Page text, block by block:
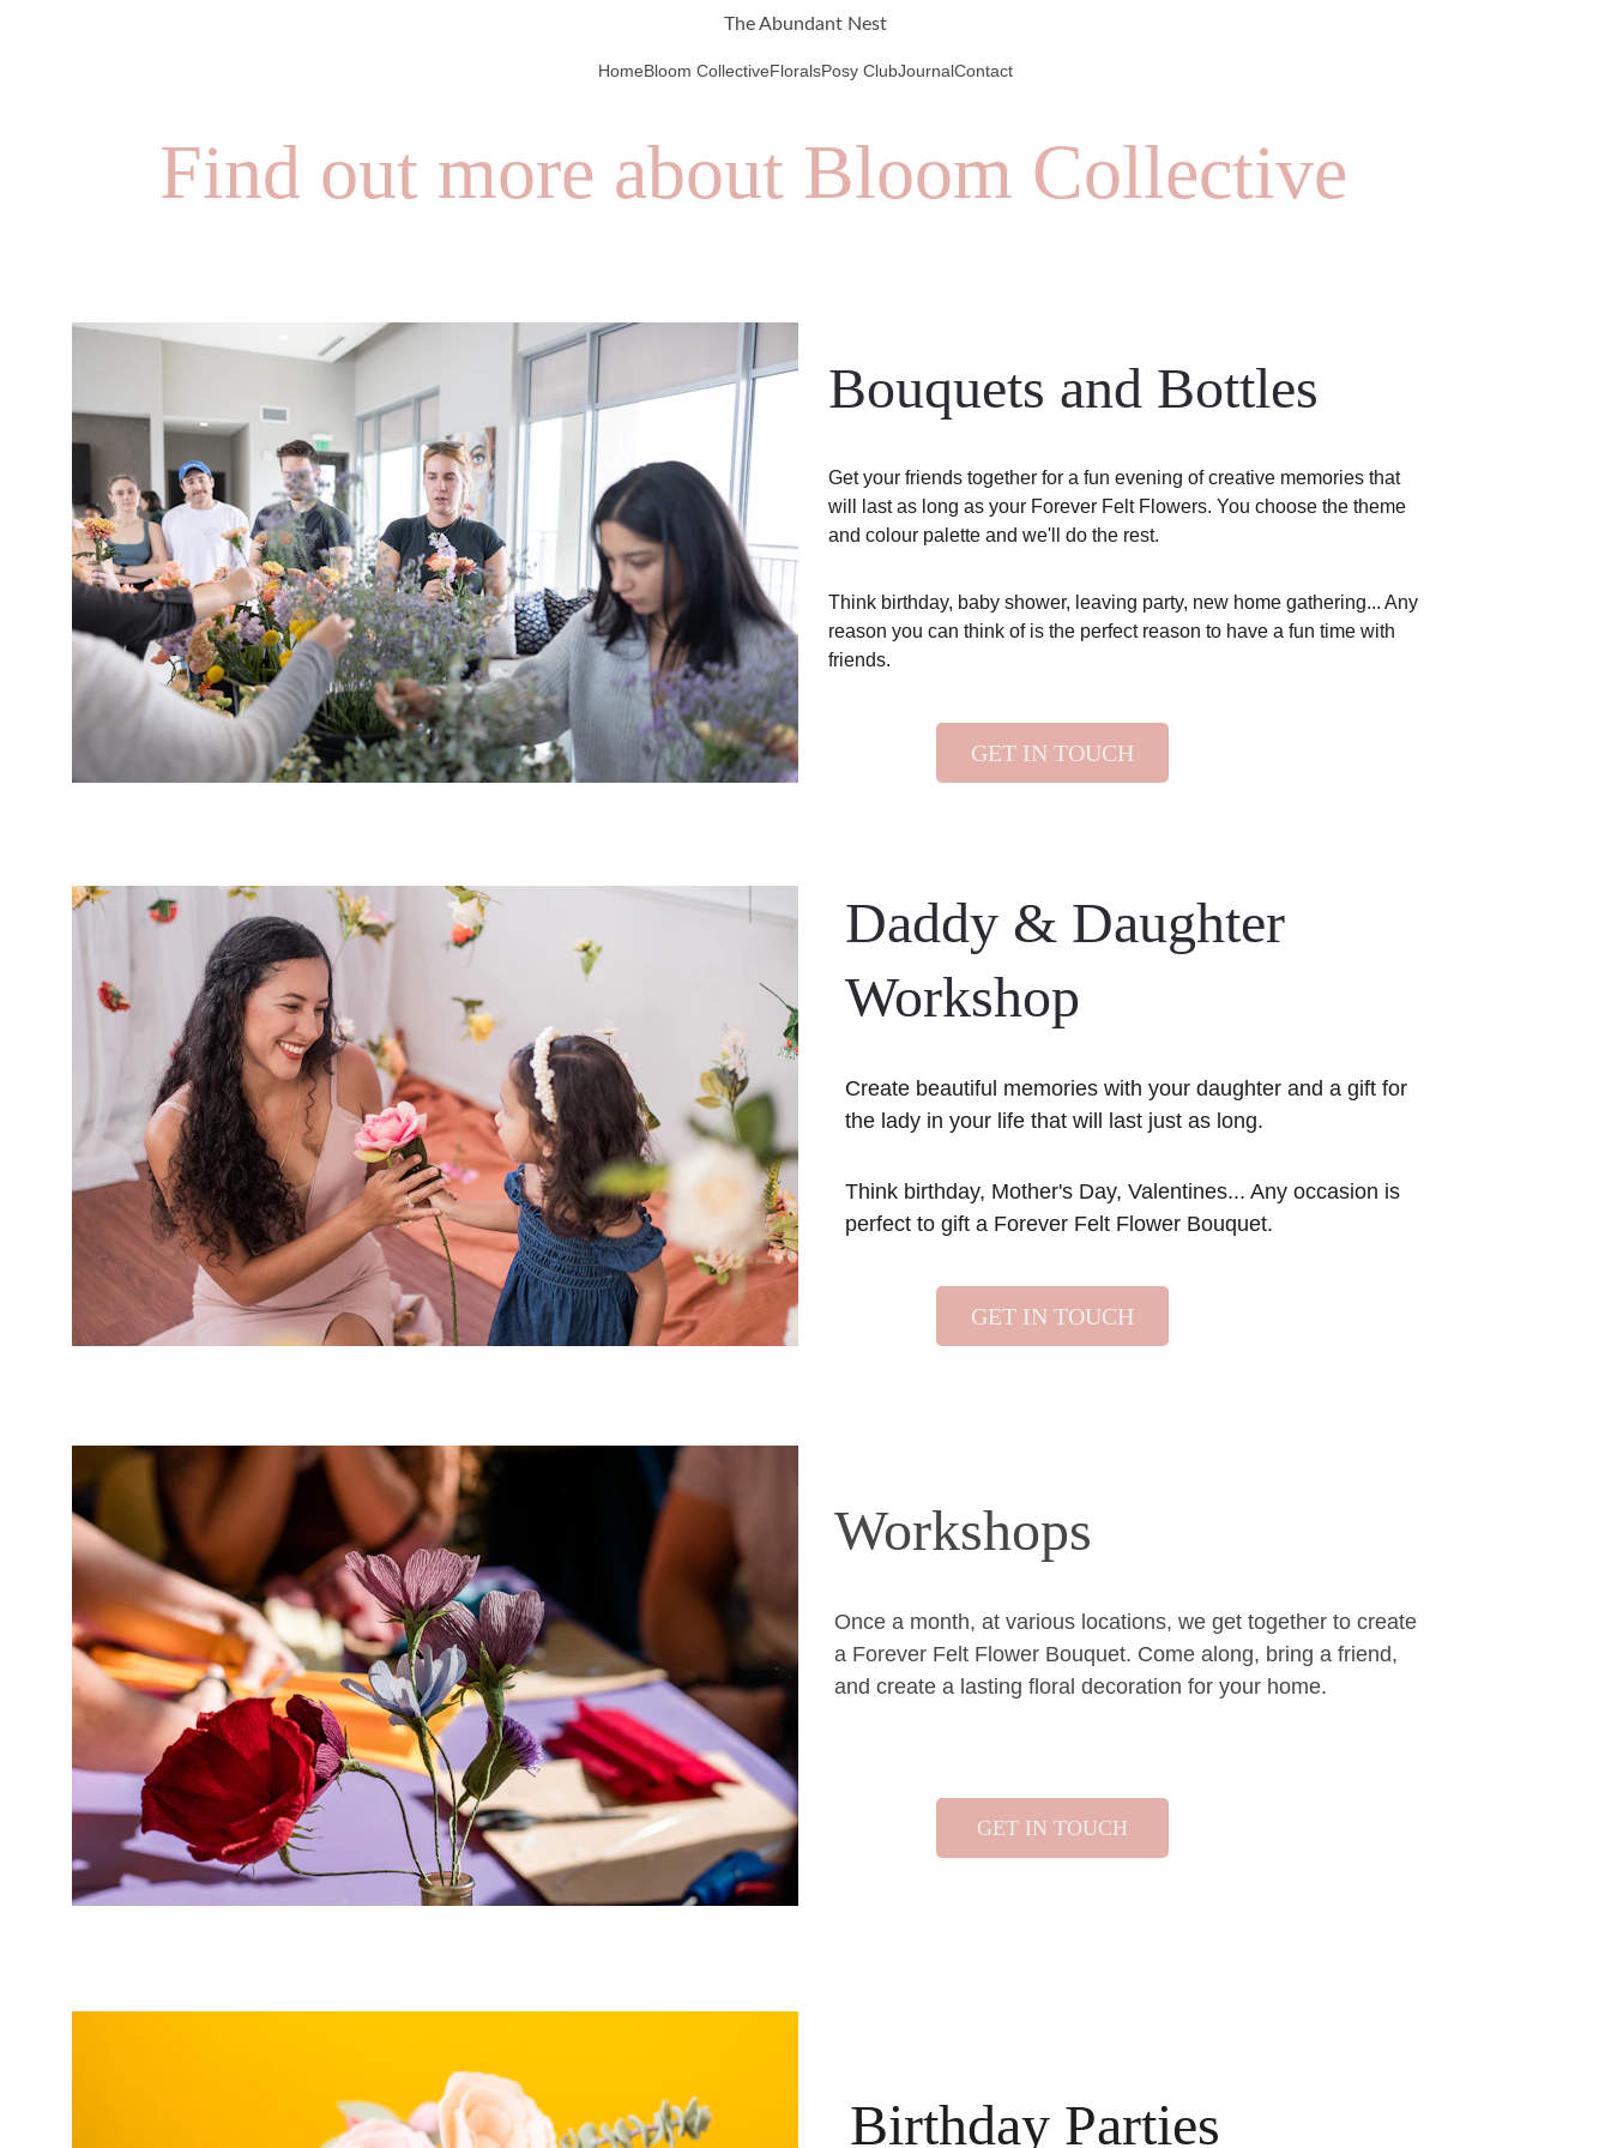
The Abundant Nest
HomeBloom CollectiveFloralsPosy ClubJournalContact
Find out more about Bloom Collective
Bouquets and Bottles
Get your friends together for a fun evening of creative memories that
will last as long as your Forever Felt Flowers. You choose the theme
and colour palette and we'll do the rest.
Think birthday, baby shower, leaving party, new home gathering... Any
reason you can think of is the perfect reason to have a fun time with
friends.
GET IN TOUCH
Daddy & Daughter
Workshop
Create beautiful memories with your daughter and a gift for
the lady in your life that will last just as long.
Think birthday, Mother's Day, Valentines... Any occasion is
perfect to gift a Forever Felt Flower Bouquet.
GET IN TOUCH
Workshops
Once a month, at various locations, we get together to create
a Forever Felt Flower Bouquet. Come along, bring a friend,
and create a lasting floral decoration for your home.
GET IN TOUCH
Birthday Parties